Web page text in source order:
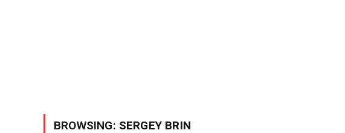
BROWSING: SERGEY BRIN